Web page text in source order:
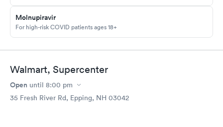
Molnupiravir
For high-risk COVID patients ages 18+
Walmart, Supercenter
Open until 8:00 pm
35 Fresh River Rd, Epping, NH 03042